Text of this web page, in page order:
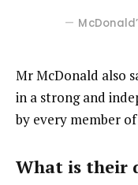
Mr McDonald also
in a strong and
by every member
What is their